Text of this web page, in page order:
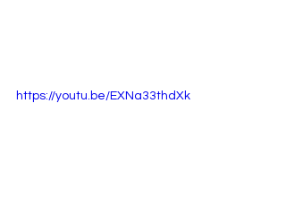
https://youtu.be/EXNa33thdXk